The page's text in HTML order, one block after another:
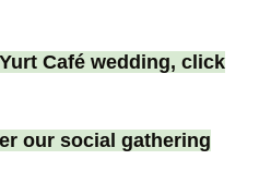
Café wedding, click
our social gathering